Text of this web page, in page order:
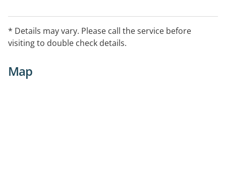
* Details may vary. Please call the service before
visiting to double check details.
Map